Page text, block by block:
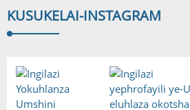
KUSUKELAI-INSTAGRAM